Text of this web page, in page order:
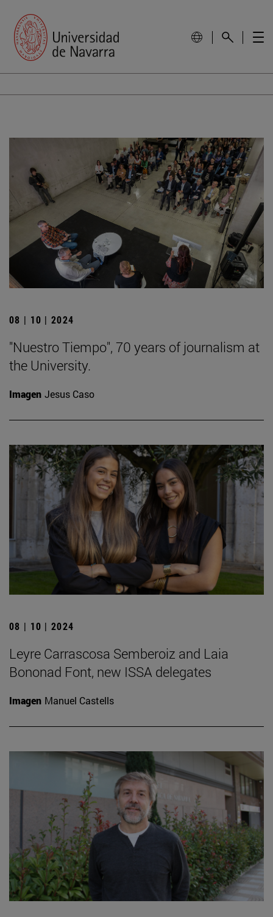
08 | 10 | 2024
"Nuestro Tiempo", 70 years of journalism at
the University.
Imagen Jesus Caso
08 | 10 | 2024
Leyre Carrascosa Semberoiz and Laia
Bononad Font, new ISSA delegates
Imagen Manuel Castells